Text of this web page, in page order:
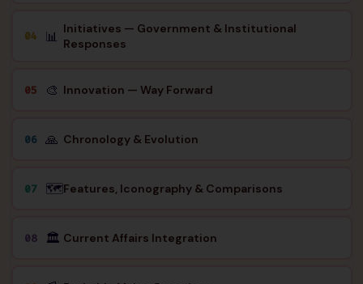
04 📊
Initiatives — Government & Institutional
Responses
05 🎨 Innovation — Way Forward
06 🙏 Chronology & Evolution
07 🗺️Features, Iconography & Comparisons
08 🏛️ Current Affairs Integration